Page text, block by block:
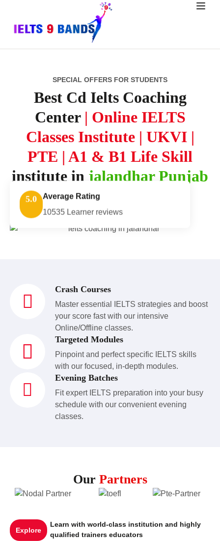
SPECIAL OFFERS FOR STUDENTS
Best Cd Ielts Coaching
Center | Online IELTS
Classes Institute | UKVI |
PTE | A1 & B1 Life Skill
institute in jalandhar Punjab
Explore Course Packages
5.0
Average Rating
10535 Learner reviews
Crash Courses
Master essential IELTS strategies and boost
your score fast with our intensive
Online/Offline classes.
Targeted Modules
Pinpoint and perfect specific IELTS skills
with our focused, in-depth modules.
Evening Batches
Fit expert IELTS preparation into your busy
schedule with our convenient evening
classes.
Our Partners
Explore
Learn with world-class institution and highly
qualified trainers educators